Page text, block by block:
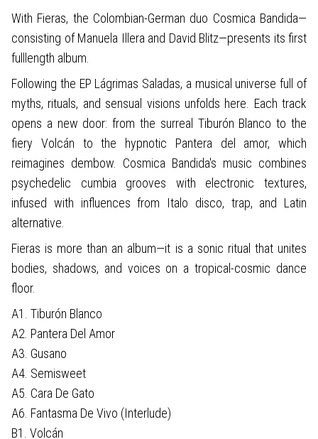
With Fieras, the Colombian-German duo Cosmica Bandida—
consisting of Manuela Illera and David Blitz—presents its first
fulllength album.
Following the EP Lágrimas Saladas, a musical universe full of
myths, rituals, and sensual visions unfolds here. Each track
opens a new door: from the surreal Tiburón Blanco to the
fiery Volcán to the hypnotic Pantera del amor, which
reimagines dembow. Cosmica Bandida's music combines
psychedelic cumbia grooves with electronic textures,
infused with influences from Italo disco, trap, and Latin
alternative.
Fieras is more than an album—it is a sonic ritual that unites
bodies, shadows, and voices on a tropical-cosmic dance
floor.
A1. Tiburón Blanco
A2. Pantera Del Amor
A3. Gusano
A4. Semisweet
A5. Cara De Gato
A6. Fantasma De Vivo (Interlude)
B1. Volcán